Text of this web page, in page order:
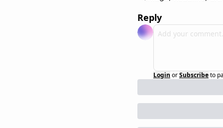
Reply
Login orSubscribeto